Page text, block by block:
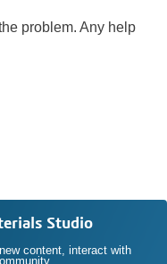
problem. Any help
Studio
content, interact with